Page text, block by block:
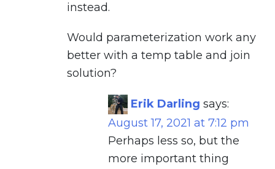
instead.
Would parameterization work any
better with a temp table and join
solution?
Erik Darling says:
August 17, 2021 at 7:12 pm
Perhaps less so, but the
more important thing